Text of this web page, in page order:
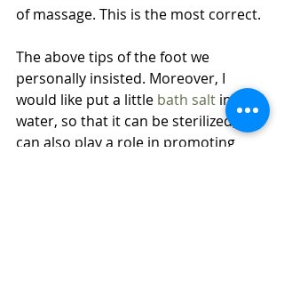
of massage. This is the most correct.
The above tips of the foot we
personally insisted. Moreover, I
would like put a little bath salt in the
water, so that it can be sterilized, it
can also play a role in promoting